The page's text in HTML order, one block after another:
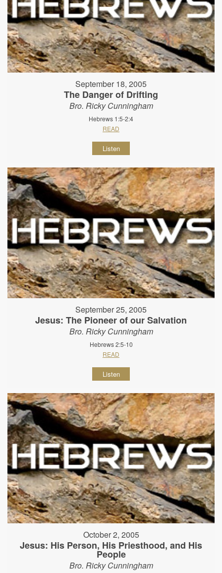
September 18, 2005
The Danger of Drifting
Bro. Ricky Cunningham
Hebrews 1:5-2:4
READ
Listen
September 25, 2005
Jesus: The Pioneer of our Salvation
Bro. Ricky Cunningham
Hebrews 2:5-10
READ
Listen
October 2, 2005
Jesus: His Person, His Priesthood, and His
People
Bro. Ricky Cunningham